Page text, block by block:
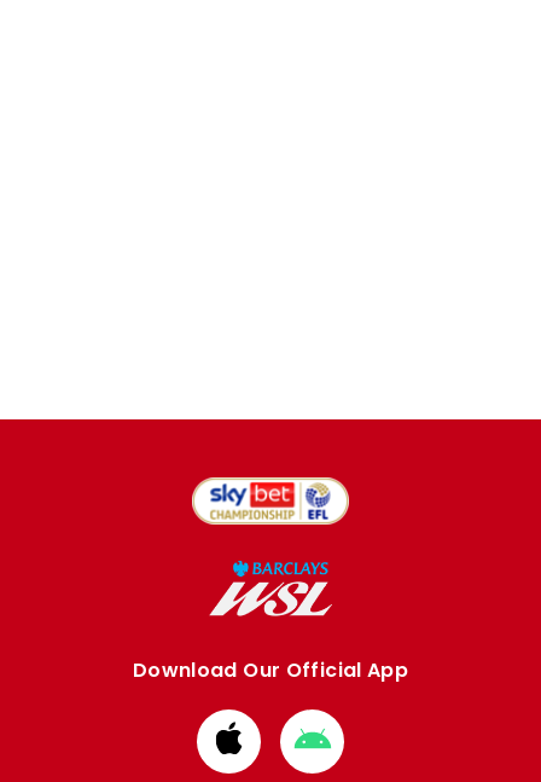
Download Our Official App
Download
from
Download
from